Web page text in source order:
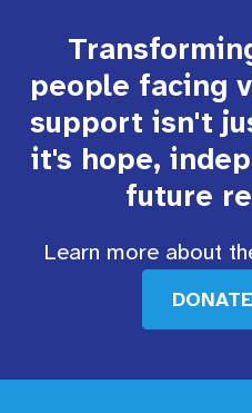
people facing
support isn't
it's hope,
future
Learn more about